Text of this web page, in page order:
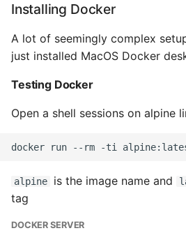
Installing Docker
A lot of seemingly complex
just installed MacOS Docker
Testing Docker
Open a shell sessions on alpine
alpine is the image name and
tag
DOCKER SERVER